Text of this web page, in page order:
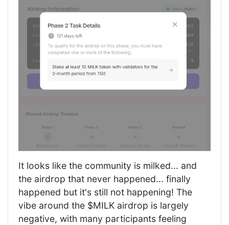
It looks like the community is milked... and
the airdrop that never happened... finally
happened but it's still not happening! The
vibe around the $MILK airdrop is largely
negative, with many participants feeling